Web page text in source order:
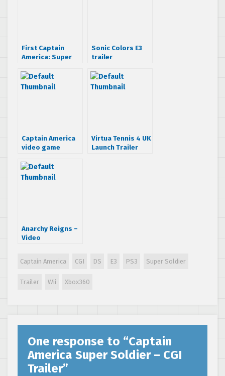
First Captain
America: Super
Sonic Colors E3
trailer
Captain America
video game
screens
Virtua Tennis 4 UK
Launch Trailer
Anarchy Reigns –
Video
Captain America CGI DS E3 PS3 Super Soldier
Trailer Wii Xbox360
One response to “Captain
America Super Soldier – CGI
Trailer”